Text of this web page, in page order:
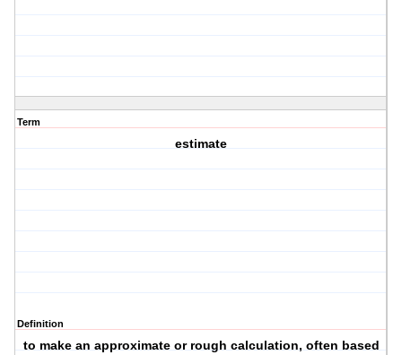
Term
estimate
Definition
to make an approximate or rough calculation, often based